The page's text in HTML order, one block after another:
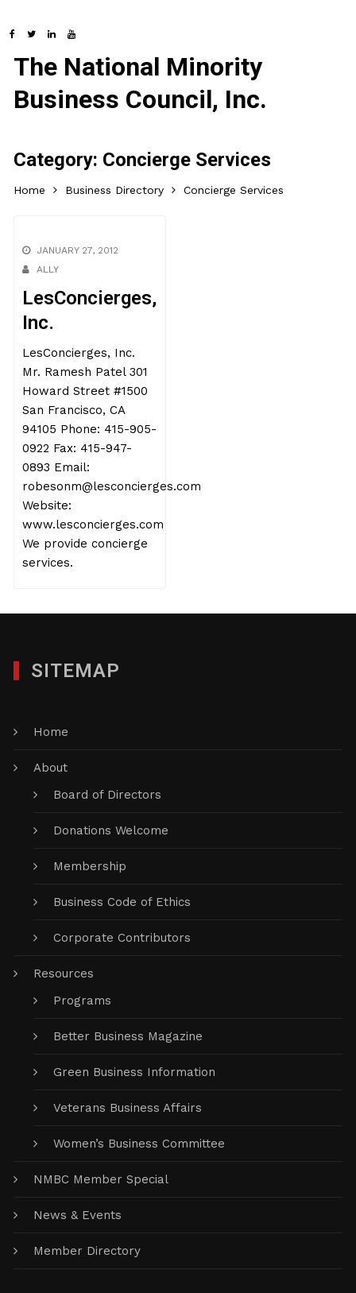
The National Minority
Business Council, Inc.
Category: Concierge Services
Home Business Directory Concierge Services
JANUARY 27, 2012
ALLY
LesConcierges,
Inc.
LesConcierges, Inc.
Mr. Ramesh Patel 301
Howard Street #1500
San Francisco, CA
94105 Phone: 415-905-
0922 Fax: 415-947-
0893 Email:
robesonm@lesconcierges.com
Website:
www.lesconcierges.com
We provide concierge
services.
SITEMAP
Home
About
Board of Directors
Donations Welcome
Membership
Business Code of Ethics
Corporate Contributors
Resources
Programs
Better Business Magazine
Green Business Information
Veterans Business Affairs
Women’s Business Committee
NMBC Member Special
News & Events
Member Directory